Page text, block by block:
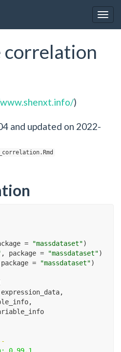
correlation
)
and updated on 2022-
= "massdataset")
, package = "massdataset")
= "massdataset")
expression_data,
,
0.99.1